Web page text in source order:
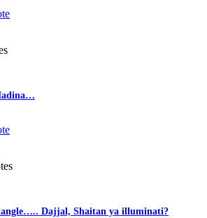
Dajjal, Shaitan ya illuminati?